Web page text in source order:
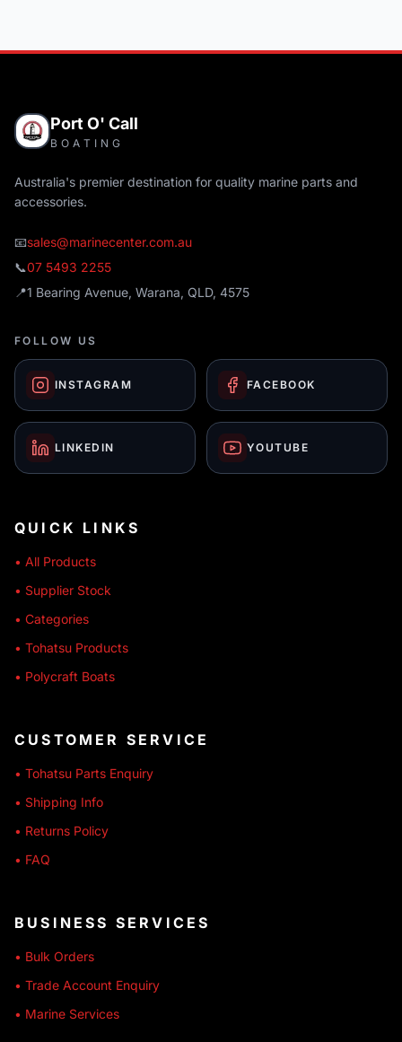
Port O' Call
BOATING
Australia's premier destination for quality marine parts and
accessories.
📧sales@marinecenter.com.au
📞07 5493 2255
📍1 Bearing Avenue, Warana, QLD, 4575
FOLLOW US
INSTAGRAM FACEBOOK
LINKEDIN YOUTUBE
QUICK LINKS
• All Products
• Supplier Stock
• Categories
• Tohatsu Products
• Polycraft Boats
CUSTOMER SERVICE
• Tohatsu Parts Enquiry
• Shipping Info
• Returns Policy
• FAQ
BUSINESS SERVICES
• Bulk Orders
• Trade Account Enquiry
• Marine Services